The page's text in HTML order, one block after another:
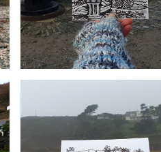
£10
Project